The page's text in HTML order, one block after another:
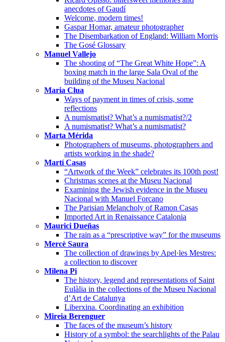
anecdotes of Gaudí
Welcome, modern times!
Gaspar Homar, amateur photographer
The Disembarkation of England: William Morris
The Gosé Glossary
Manuel Vallejo
The shooting of “The Great White Hope”: A
boxing match in the large Sala Oval of the
building of the Museu Nacional
Maria Clua
Ways of payment in times of crisis, some
reflections
A numismatist? What’s a numismatist?/2
A numismatist? What’s a numismatist?
Marta Mérida
Photographers of museums, photographers and
artists working in the shade?
Martí Casas
“Artwork of the Week” celebrates its 100th post!
Christmas scenes at the Museu Nacional
Examining the Jewish evidence in the Museu
Nacional with Manuel Forcano
The Parisian Melancholy of Ramon Casas
Imported Art in Renaissance Catalonia
Maurici Dueñas
The rain as a “prescriptive way” for the museums
Mercè Saura
The collection of drawings by Apel·les Mestres:
a collection to discover
Milena Pi
The history, legend and representations of Saint
Eulàlia in the collections of the Museu Nacional
d’Art de Catalunya
Liberxina. Coordinating an exhibition
Mireia Berenguer
The faces of the museum’s history
History of a symbol: the searchlights of the Palau